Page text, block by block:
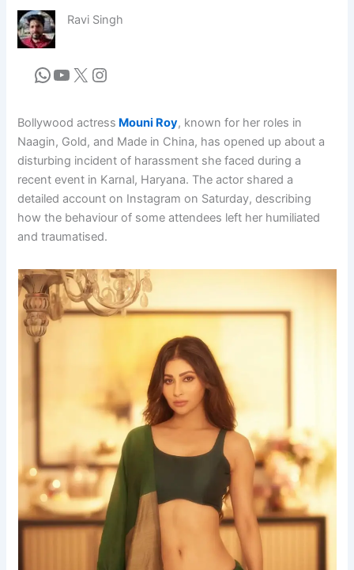
Ravi Singh
Bollywood actress Mouni Roy, known for her roles in
Naagin, Gold, and Made in China, has opened up about a
disturbing incident of harassment she faced during a
recent event in Karnal, Haryana. The actor shared a
detailed account on Instagram on Saturday, describing
how the behaviour of some attendees left her humiliated
and traumatised.